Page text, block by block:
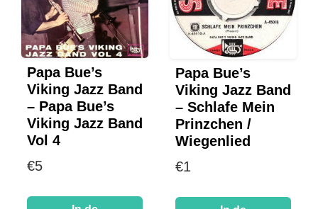
Papa Bue’s
Viking Jazz Band
– Papa Bue’s
Viking Jazz Band
Vol 4
€5
Papa Bue’s
Viking Jazz Band
– Schlafe Mein
Prinzchen /
Wiegenlied
€1